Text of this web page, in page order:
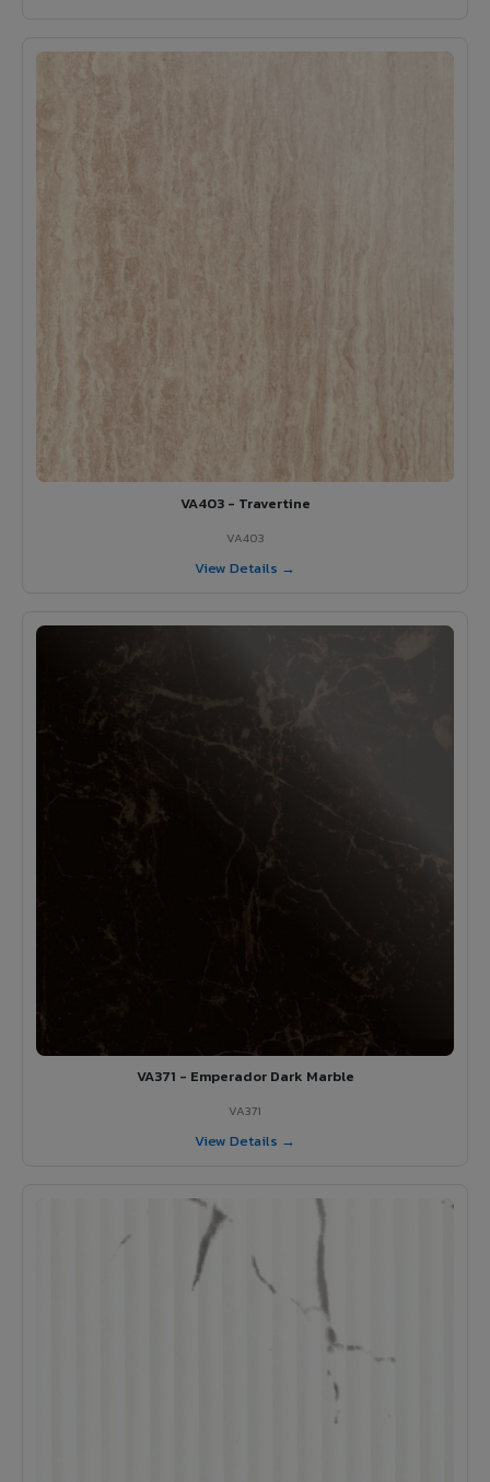
VA403 - Travertine
VA403
View Details →
VA371 - Emperador Dark Marble
VA371
View Details →